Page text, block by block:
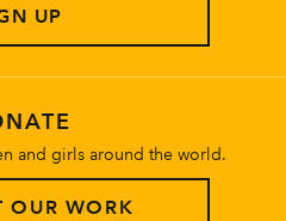
UP
and girls around the world.
OUR WORK